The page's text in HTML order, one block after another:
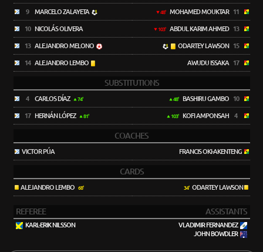
9 MARCELO ZALAYETA
10 NICOLÁS OLIVERA
13 ALEJANDRO MELONO
14 ALEJANDRO LEMBO
48' MOHAMED MOUKTAR 11
103' ABDUL KARIM AHMED 13
ODARTEY LAWSON 15
AWUDU ISSAKA 17
SUBSTITUTIONS
4 CARLOS DÍAZ 74'
17 HERNÁN LÓPEZ 81'
48' BASHIRU GAMBO 10
103' KOFI AMPONSAH 4
COACHES
VICTOR PÚA FRANCIS OKI-AKENTENG
CARDS
ALEJANDRO LEMBO 68' 34'ODARTEY LAWSON
REFEREE ASSISTANTS
KARL-ERIK NILSSON
VLADIMIR FERNANDEZ
JOHN BOWDLER